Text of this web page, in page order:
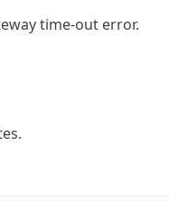
time-out error.